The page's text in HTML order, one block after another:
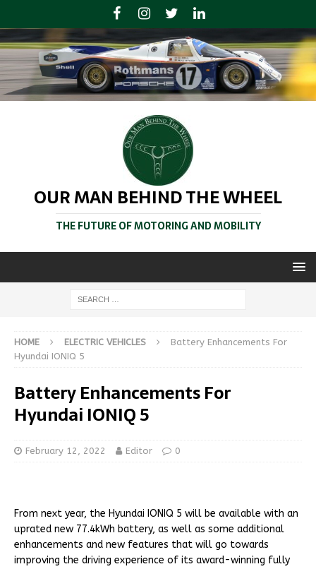
OUR MAN BEHIND THE WHEEL
THE FUTURE OF MOTORING AND MOBILITY
HOME ELECTRIC VEHICLES
Battery Enhancements For
Hyundai IONIQ 5
Battery Enhancements For
Hyundai IONIQ 5
February 12, 2022 Editor 0
From next year, the Hyundai IONIQ 5 will be available with an
uprated new 77.4kWh battery, as well as some additional
enhancements and new features that will go towards
improving the driving experience of its award-winning fully